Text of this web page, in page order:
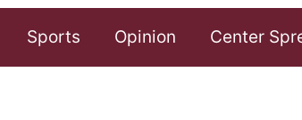
Sports Opinion Center